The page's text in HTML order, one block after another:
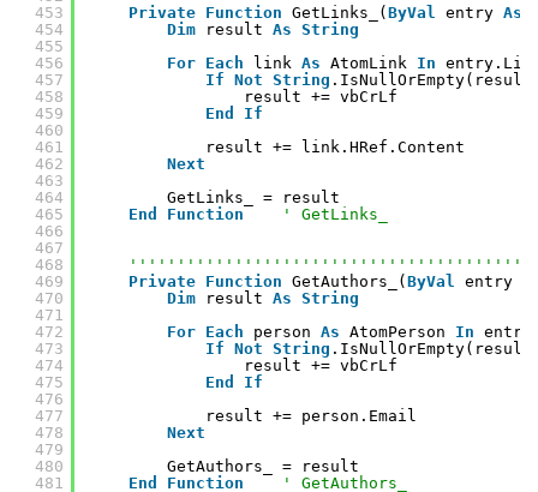
453
454
455
456
457
458
459
460
461
462
463
464
465
466
467
468
469
470
471
472
473
474
475
476
477
478
479
480
481
Private Function GetLinks_( ByVal entry As
Dim
result As String
For Each link As AtomLink In
If Not String
result += vbCrLf
End
If
result += link.HRef.Content
Next
GetLinks_ = result
End
Function ' GetLinks_
Private Function GetAuthors_( ByVal entry
Dim
result As String
For Each person As AtomPerson In
If Not String
result += vbCrLf
End
If
result += person.Email
Next
GetAuthors_ = result
End
Function ' GetAuthors_